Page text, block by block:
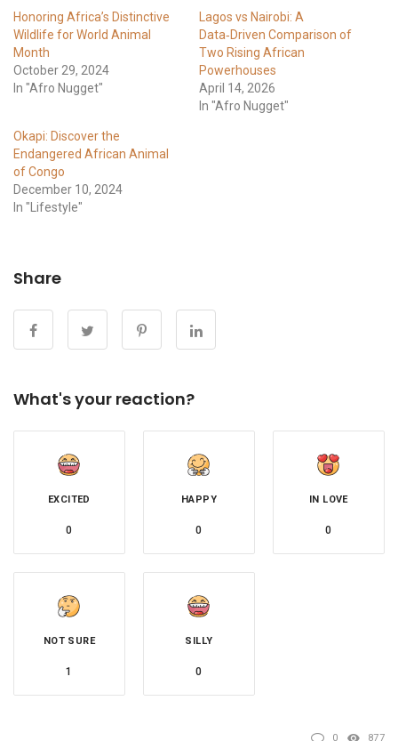
Honoring Africa’s Distinctive
Wildlife for World Animal
Month
October 29, 2024
In "Afro Nugget"
Lagos vs Nairobi: A
Data‑Driven Comparison of
Two Rising African
Powerhouses
April 14, 2026
In "Afro Nugget"
Okapi: Discover the
Endangered African Animal
of Congo
December 10, 2024
In "Lifestyle"
Share
What's your reaction?
EXCITED
0
HAPPY
0
IN LOVE
0
NOT SURE
1
SILLY
0
0 877